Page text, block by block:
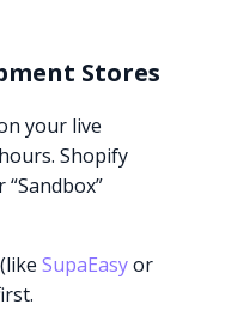
Stores
your live
Shopify
SupaEasyor